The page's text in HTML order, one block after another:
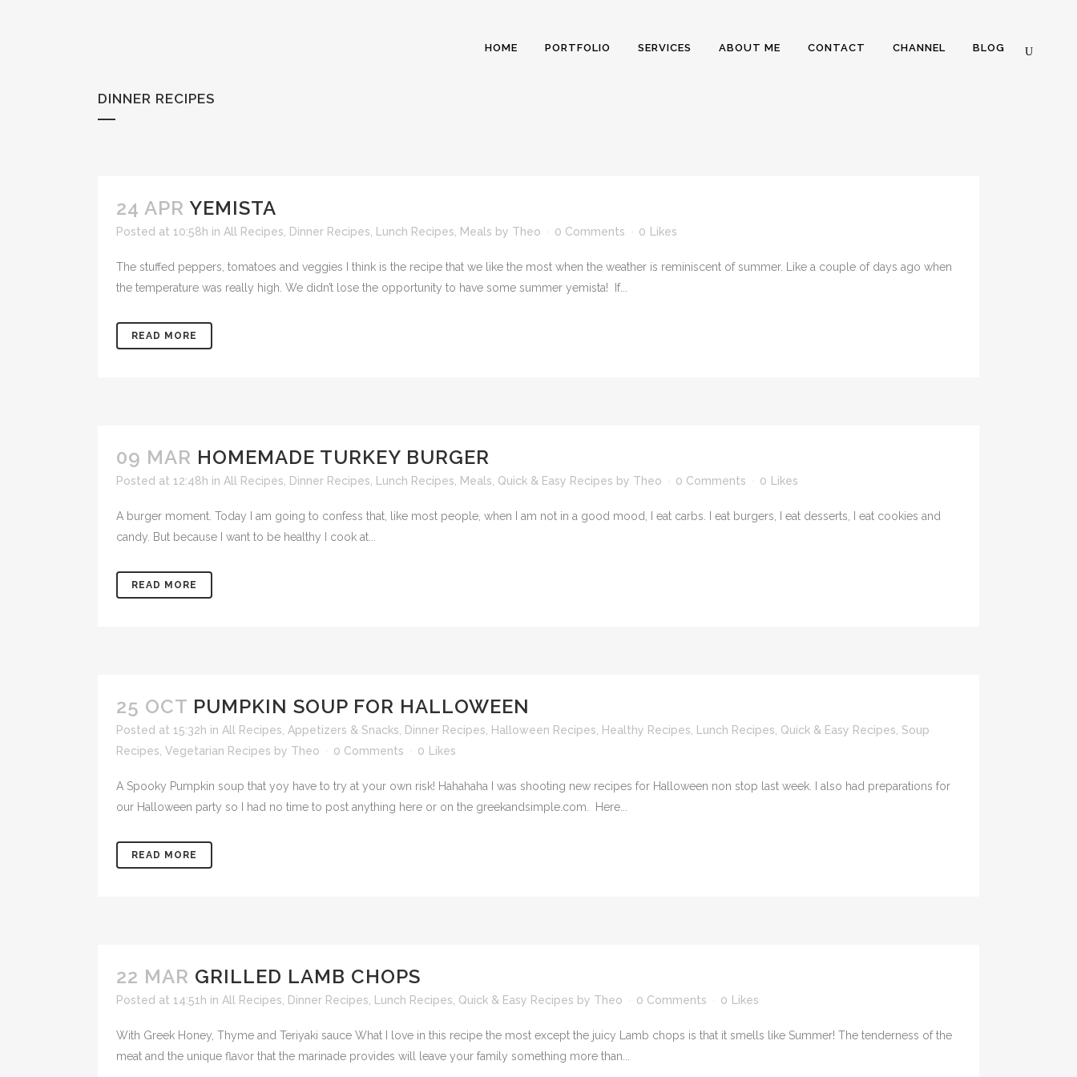
HOME PORTFOLIO SERVICES ABOUT ME CONTACT CHANNEL BLOG
DINNER RECIPES
24 APR YEMISTA
Posted at 10:58h in All Recipes Dinner Recipes Lunch Recipes Meals by Theo 0 Comments 0 Likes
The stuffed peppers, tomatoes and veggies I think is the recipe that we like the most when the weather is reminiscent of summer. Like a couple of days ago when
the temperature was really high. We didn’t lose the opportunity to have some summer yemista! If...
READ MORE
09 MAR HOMEMADE TURKEY BURGER
Posted at 12:48h in All Recipes Dinner Recipes Lunch Recipes Meals Quick & Easy Recipes by Theo 0 Comments 0 Likes
A burger moment. Today I am going to confess that, like most people, when I am not in a good mood, I eat carbs. I eat burgers, I eat desserts, I eat cookies and
candy. But because I want to be healthy I cook at...
READ MORE
25 OCT PUMPKIN SOUP FOR HALLOWEEN
Posted at 15:32h in All Recipes Appetizers & Snacks Dinner Recipes Halloween Recipes Healthy Recipes Lunch Recipes Quick & Easy Recipes Soup
Recipes Vegetarian Recipes by Theo 0 Comments 0 Likes
A Spooky Pumpkin soup that yoy have to try at your own risk! Hahahaha I was shooting new recipes for Halloween non stop last week. I also had preparations for
our Halloween party so I had no time to post anything here or on the greekandsimple.com. Here...
READ MORE
22 MAR GRILLED LAMB CHOPS
Posted at 14:51h in All Recipes Dinner Recipes Lunch Recipes Quick & Easy Recipes by Theo 0 Comments 0 Likes
With Greek Honey, Thyme and Teriyaki sauce What I love in this recipe the most except the juicy Lamb chops is that it smells like Summer! The tenderness of the
meat and the unique flavor that the marinade provides will leave your family something more than...